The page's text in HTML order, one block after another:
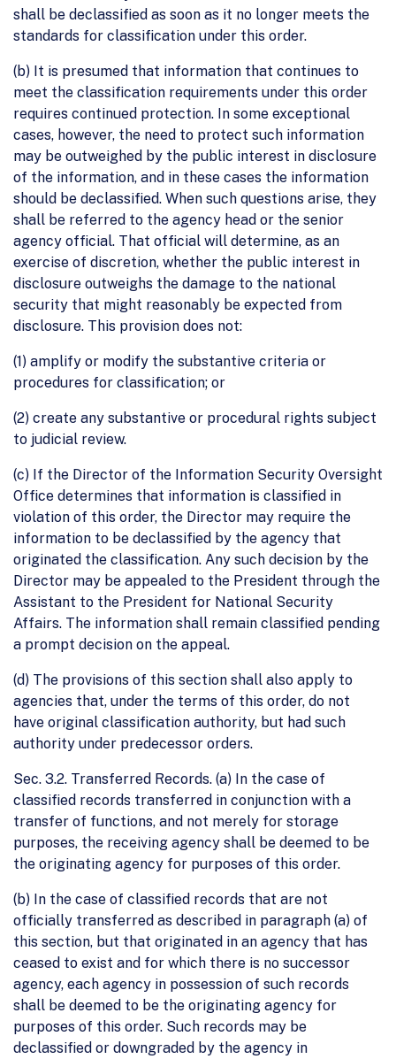
shall be declassified as soon as it no longer meets the
standards for classification under this order.
(b) It is presumed that information that continues to
meet the classification requirements under this order
requires continued protection. In some exceptional
cases, however, the need to protect such information
may be outweighed by the public interest in disclosure
of the information, and in these cases the information
should be declassified. When such questions arise, they
shall be referred to the agency head or the senior
agency official. That official will determine, as an
exercise of discretion, whether the public interest in
disclosure outweighs the damage to the national
security that might reasonably be expected from
disclosure. This provision does not:
(1) amplify or modify the substantive criteria or
procedures for classification; or
(2) create any substantive or procedural rights subject
to judicial review.
(c) If the Director of the Information Security Oversight
Office determines that information is classified in
violation of this order, the Director may require the
information to be declassified by the agency that
originated the classification. Any such decision by the
Director may be appealed to the President through the
Assistant to the President for National Security
Affairs. The information shall remain classified pending
a prompt decision on the appeal.
(d) The provisions of this section shall also apply to
agencies that, under the terms of this order, do not
have original classification authority, but had such
authority under predecessor orders.
Sec. 3.2. Transferred Records. (a) In the case of
classified records transferred in conjunction with a
transfer of functions, and not merely for storage
purposes, the receiving agency shall be deemed to be
the originating agency for purposes of this order.
(b) In the case of classified records that are not
officially transferred as described in paragraph (a) of
this section, but that originated in an agency that has
ceased to exist and for which there is no successor
agency, each agency in possession of such records
shall be deemed to be the originating agency for
purposes of this order. Such records may be
declassified or downgraded by the agency in